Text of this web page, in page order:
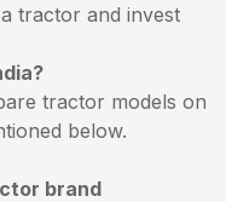
tractor and invest
tractor models on
below.
brand